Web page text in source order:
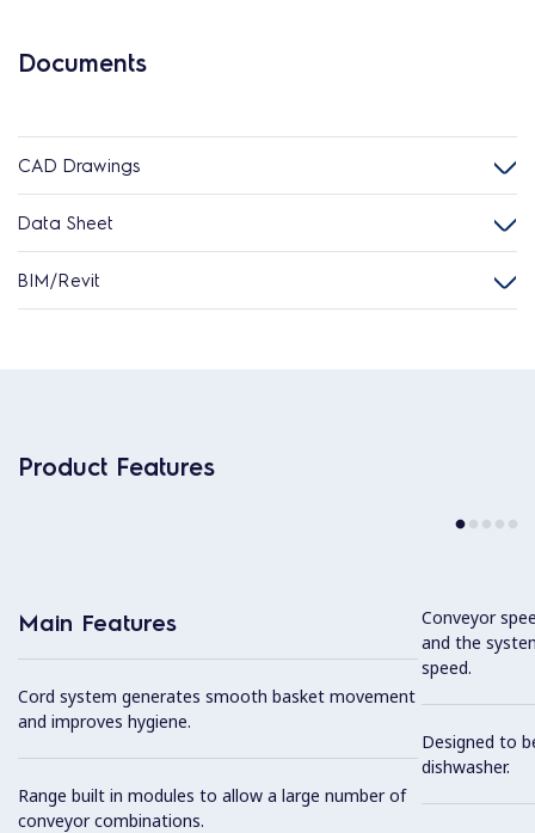
Documents
CAD Drawings
Data Sheet
BIM/Revit
Product Features
Main Features
Cord system generates smooth basket movement
and improves hygiene.
Range built in modules to allow a large number of
conveyor combinations.
Conveyor
and the
speed.
Designed to
dishwasher.